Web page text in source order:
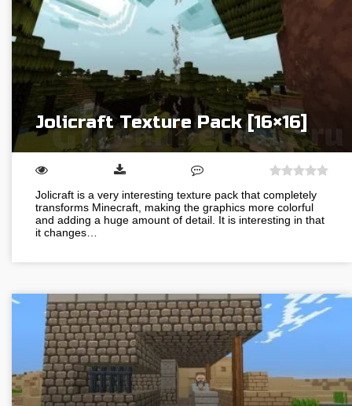
Jolicraft Texture Pack [16×16]
Jolicraft is a very interesting texture pack that completely
transforms Minecraft, making the graphics more colorful
and adding a huge amount of detail. It is interesting in that
it changes…